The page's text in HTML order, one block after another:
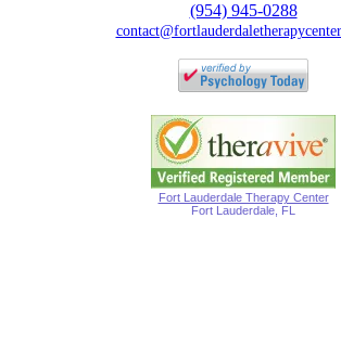
(954) 945-0288
Fort Lauderdale Therapy Center
Fort Lauderdale, FL